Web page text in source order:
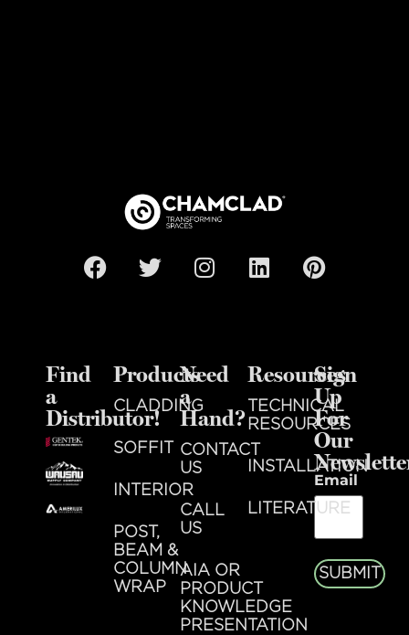
Find
a
Distributor!
Products
CLADDING
SOFFIT
INTERIOR
POST,
BEAM &
COLUMN
WRAP
Need
a
Hand?
CONTACT
US
CALL
US
AIA OR
PRODUCT
KNOWLEDGE
PRESENTATION
Resources
TECHNICAL
RESOURCES
INSTALLATION
LITERATURE
Sign
Up
For
Our
Email
SUBMIT